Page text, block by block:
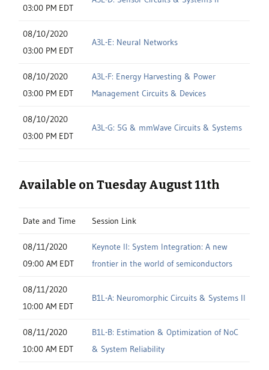
03:00 PM EDT
08/10/2020
03:00 PM EDT
A3L-E: Neural Networks
08/10/2020
03:00 PM EDT
A3L-F: Energy Harvesting & Power
Management Circuits & Devices
08/10/2020
03:00 PM EDT
A3L-G: 5G & mmWave Circuits & Systems
Available on Tuesday August 11th
Date and Time Session Link
08/11/2020
09:00 AM EDT
Keynote II: System Integration: A new
frontier in the world of semiconductors
08/11/2020
10:00 AM EDT
B1L-A: Neuromorphic Circuits & Systems II
08/11/2020
10:00 AM EDT
B1L-B: Estimation & Optimization of NoC
& System Reliability